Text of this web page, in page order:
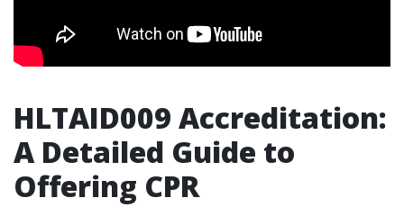
HLTAID009 Accreditation:
A Detailed Guide to
Offering CPR